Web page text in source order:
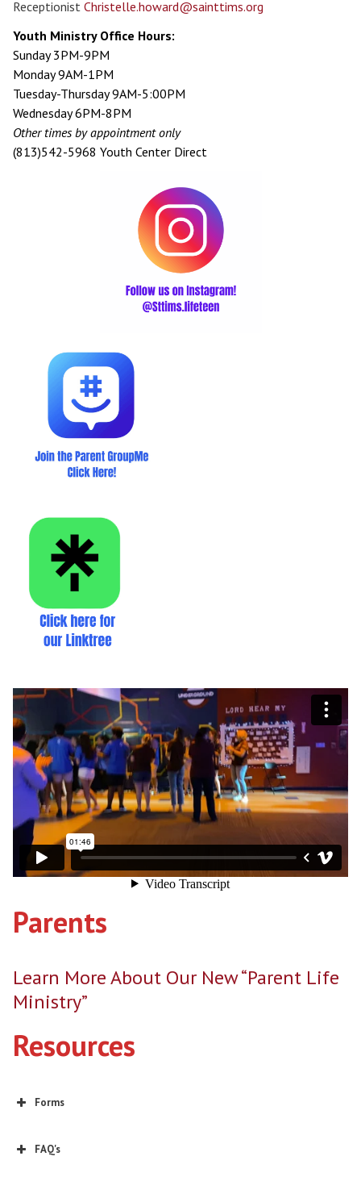
Receptionist Christelle.howard@sainttims.org
Youth Ministry Office Hours:
Sunday 3PM-9PM
Monday 9AM-1PM
Tuesday-Thursday 9AM-5:00PM
Wednesday 6PM-8PM
Other times by appointment only
(813)542-5968 Youth Center Direct
Parents
Learn More About Our New “Parent Life
Ministry”
Resources
Forms
FAQ's